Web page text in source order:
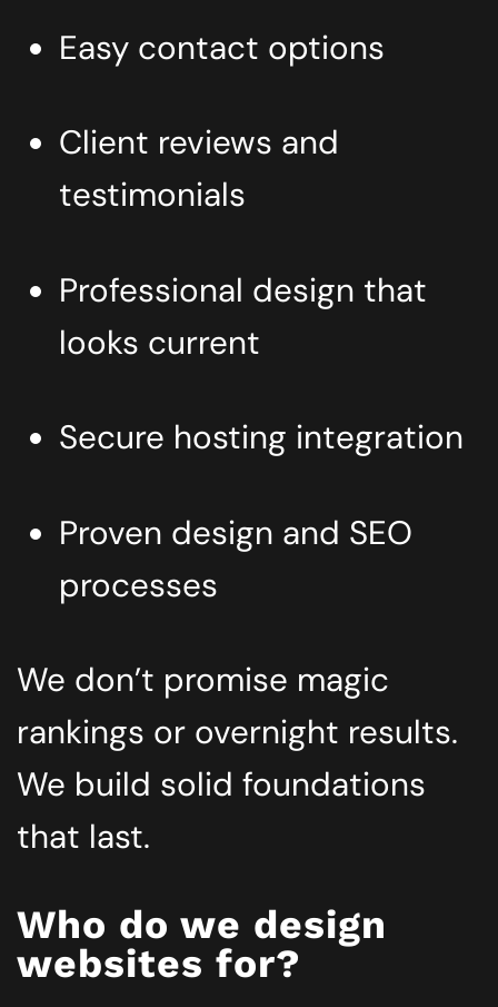
Easy contact options
Client reviews and
testimonials
Professional design that
looks current
Secure hosting integration
Proven design and SEO
processes
We don’t promise magic
rankings or overnight results.
We build solid foundations
that last.
Who do we design
websites for?